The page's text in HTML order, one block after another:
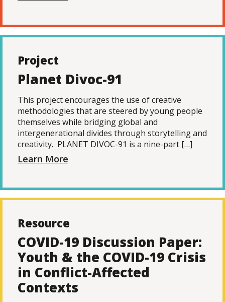
Project
Planet Divoc-91
This project encourages the use of creative
methodologies that are steered by young people
themselves while bridging global and
intergenerational divides through storytelling and
creativity. PLANET DIVOC-91 is a nine-part […]
Learn More
Resource
COVID-19 Discussion Paper:
Youth & the COVID-19 Crisis
in Conflict-Affected
Contexts